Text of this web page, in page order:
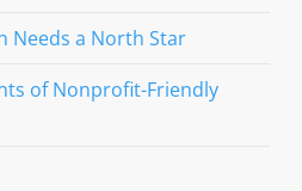
Needs a North Star
of Nonprofit-Friendly